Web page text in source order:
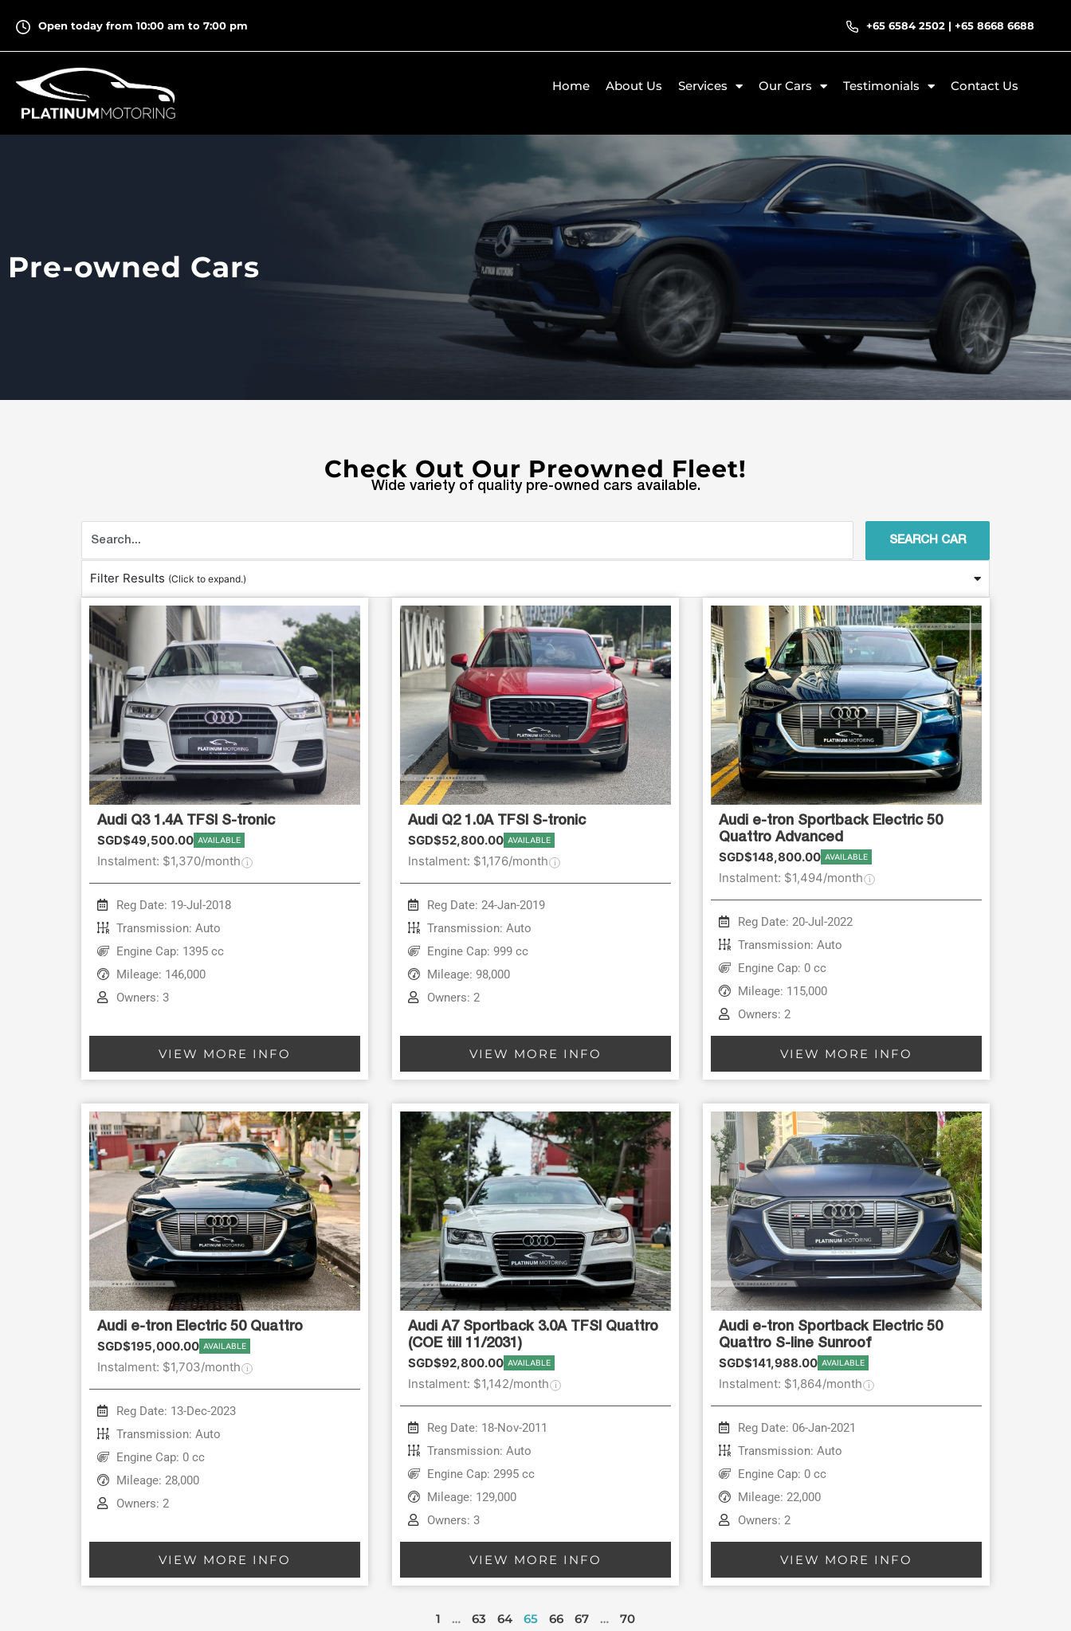
Open today from 10:00 am to 7:00 pm +65 6584 2502 |+65 8668 6688
Home About Us Services Our Cars Testimonials Contact Us
Pre-owned Cars
Check Out Our Preowned Fleet!
Wide variety of quality pre-owned cars available.
SEARCH CAR
Filter Results (Click to expand.)
Audi Q3 1.4A TFSI S-tronic
SGD$49,500.00 AVAILABLE
Instalment: $1,370/month
Reg Date: 19-Jul-2018
Transmission: Auto
Engine Cap: 1395 cc
Mileage: 146,000
Owners: 3
VIEW MORE INFO
Audi Q2 1.0A TFSI S-tronic
SGD$52,800.00 AVAILABLE
Instalment: $1,176/month
Reg Date: 24-Jan-2019
Transmission: Auto
Engine Cap: 999 cc
Mileage: 98,000
Owners: 2
VIEW MORE INFO
Audi e-tron Sportback Electric 50
Quattro Advanced
SGD$148,800.00 AVAILABLE
Instalment: $1,494/month
Reg Date: 20-Jul-2022
Transmission: Auto
Engine Cap: 0 cc
Mileage: 115,000
Owners: 2
VIEW MORE INFO
Audi e-tron Electric 50 Quattro
SGD$195,000.00 AVAILABLE
Instalment: $1,703/month
Reg Date: 13-Dec-2023
Transmission: Auto
Engine Cap: 0 cc
Mileage: 28,000
Owners: 2
VIEW MORE INFO
Audi A7 Sportback 3.0A TFSI Quattro
(COE till 11/2031)
SGD$92,800.00 AVAILABLE
Instalment: $1,142/month
Reg Date: 18-Nov-2011
Transmission: Auto
Engine Cap: 2995 cc
Mileage: 129,000
Owners: 3
VIEW MORE INFO
Audi e-tron Sportback Electric 50
Quattro S-line Sunroof
SGD$141,988.00 AVAILABLE
Instalment: $1,864/month
Reg Date: 06-Jan-2021
Transmission: Auto
Engine Cap: 0 cc
Mileage: 22,000
Owners: 2
VIEW MORE INFO
Page
1 …
Page
63
Page
64
Page
65
Page
66
Page
67 …
Page
70